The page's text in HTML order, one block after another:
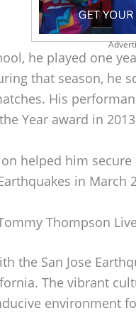
he played one
that season, he
His
Year award in
helped him
in March
Thompson
the San Jose
The vibrant
environment